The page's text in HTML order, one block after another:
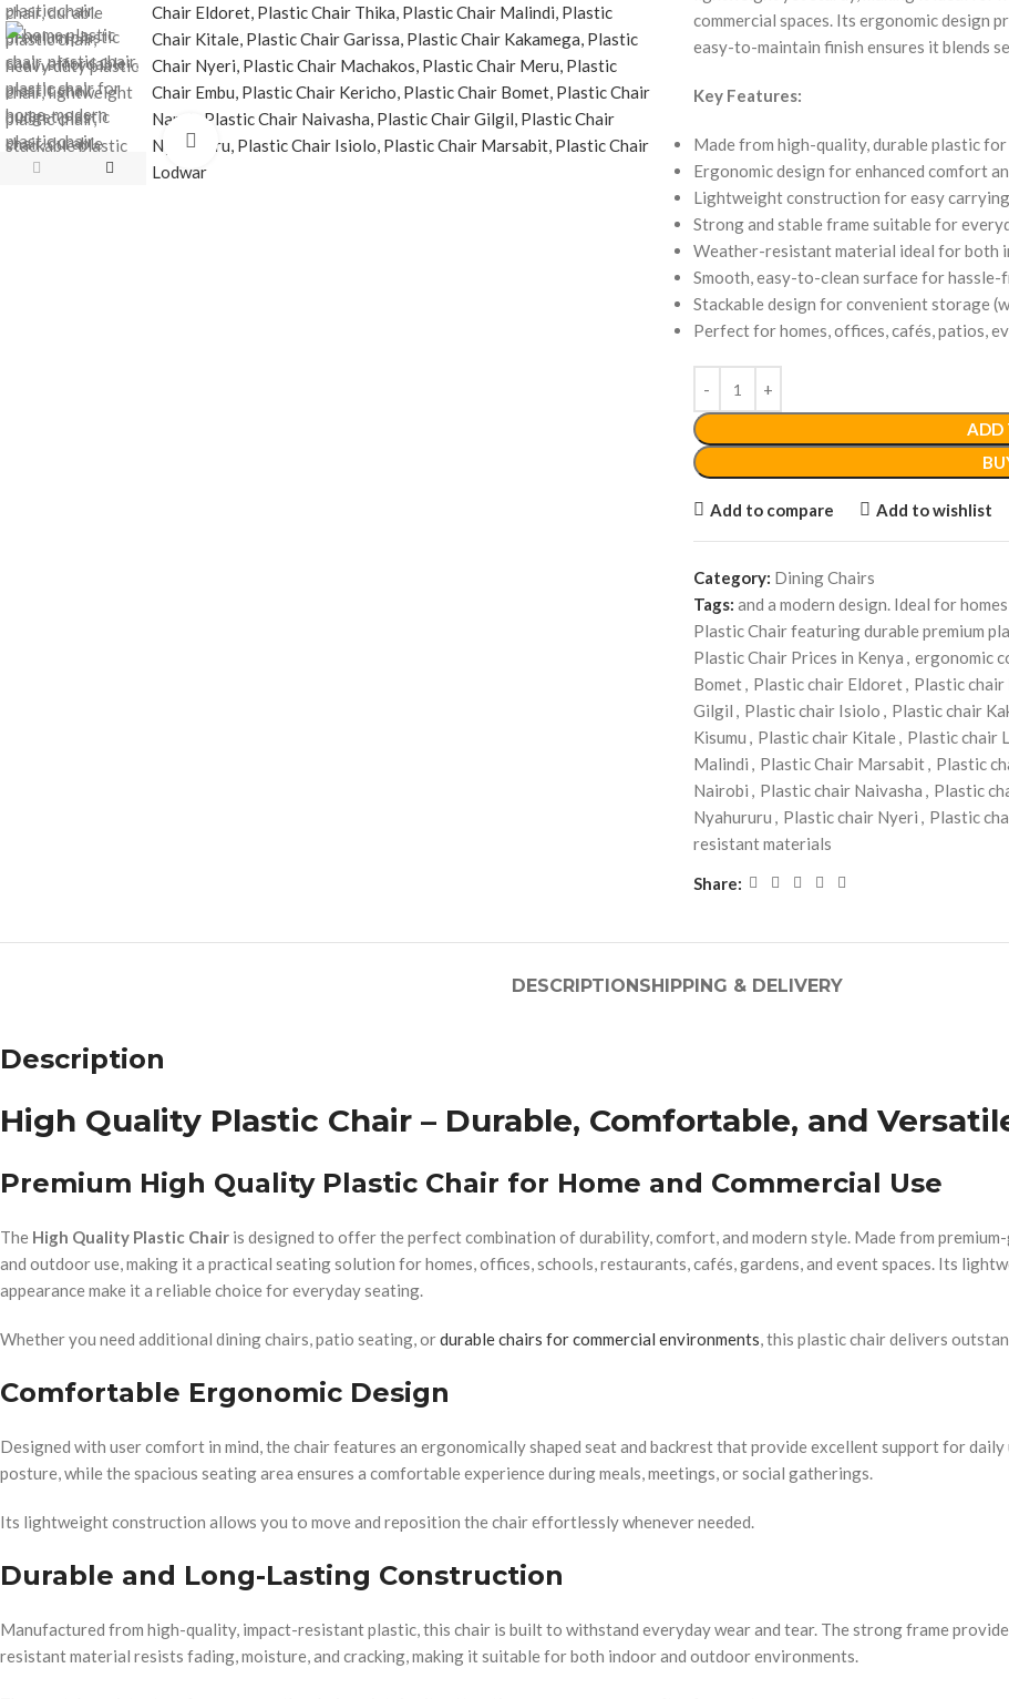
Click to enlarge
commercial spaces. Its ergonomic design
easy-to-maintain finish ensures it blends
Key Features:
Made from high-quality, durable plastic
Ergonomic design for enhanced comfort
Lightweight construction for easy
Strong and stable frame suitable for
Weather-resistant material ideal for both
Smooth, easy-to-clean surface for hassle-
Stackable design for convenient storage
Perfect for homes, offices, cafés, patios,
ADD
Add to compare Add to wishlist
Category: Dining Chairs
Tags: and a modern design. Ideal for homes
Plastic Chair featuring durable premium
Plastic Chair Prices in Kenya , ergonomic
Bomet, Plastic chair Eldoret, Plastic chair
Gilgil , Plastic chair Isiolo , Plastic chair
Kisumu , Plastic chair Kitale, Plastic chair
Malindi , Plastic Chair Marsabit, Plastic
Nairobi , Plastic chair Naivasha , Plastic
Nyahururu , Plastic chair Nyeri , Plastic
resistant materials
Share:
DESCRIPTIONSHIPPING & DELIVERY
Description
High Quality Plastic Chair – Durable, Comfortable, and
Premium High Quality Plastic Chair for Home and Commercial Use
The High Quality Plastic Chair is designed to offer the perfect combination of durability, comfort, and modern style. Made from
and outdoor use, making it a practical seating solution for homes, offices, schools, restaurants, cafés, gardens, and event spaces. Its
appearance make it a reliable choice for everyday seating.
Whether you need additional dining chairs, patio seating, ordurable chairs for commercial environments, this plastic chair delivers
Comfortable Ergonomic Design
Designed with user comfort in mind, the chair features an ergonomically shaped seat and backrest that provide excellent support for
posture, while the spacious seating area ensures a comfortable experience during meals, meetings, or social gatherings.
Its lightweight construction allows you to move and reposition the chair effortlessly whenever needed.
Durable and Long-Lasting Construction
Manufactured from high-quality, impact-resistant plastic, this chair is built to withstand everyday wear and tear. The strong frame
resistant material resists fading, moisture, and cracking, making it suitable for both indoor and outdoor environments.